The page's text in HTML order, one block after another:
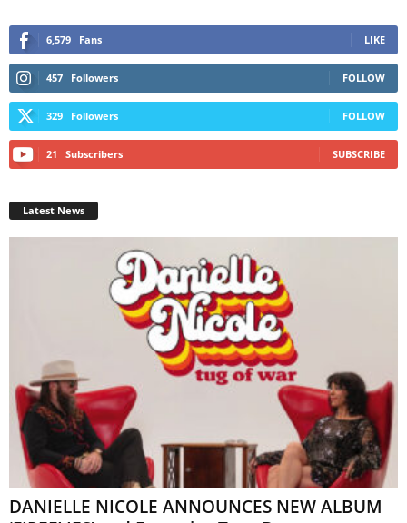
6,579 Fans LIKE
457 Followers FOLLOW
329 Followers FOLLOW
21 Subscribers SUBSCRIBE
Latest News
DANIELLE NICOLE ANNOUNCES NEW ALBUM